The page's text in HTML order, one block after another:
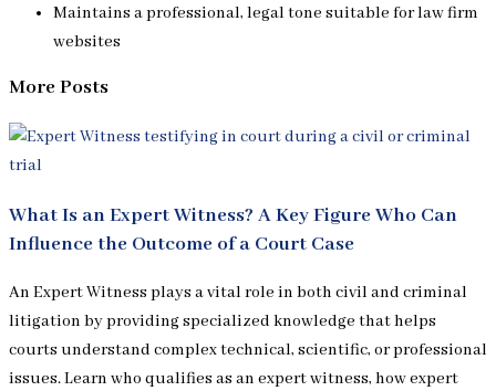
Maintains a professional, legal tone suitable for law firm
websites
More Posts
What Is an Expert Witness? A Key Figure Who Can
Influence the Outcome of a Court Case
An Expert Witness plays a vital role in both civil and criminal
litigation by providing specialized knowledge that helps
courts understand complex technical, scientific, or professional
issues. Learn who qualifies as an expert witness, how expert